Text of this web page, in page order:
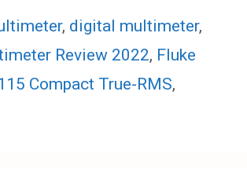
, digital multimeter,
Review 2022, Fluke
Compact True-RMS,